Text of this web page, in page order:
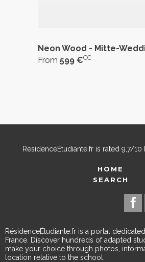
Neon Wood - Mitte-
From 599 €CC
ResidenceEtudiante.fr is rated 9,7/10
HOME
SEARCH
RésidenceÉtudiante.fr is a portal
France. Discover hundreds of adapted
make your choice through photos,
location relative to the school.